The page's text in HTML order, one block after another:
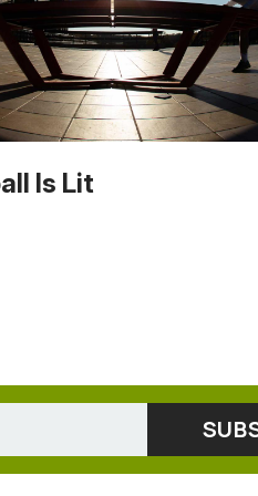
Is Lit